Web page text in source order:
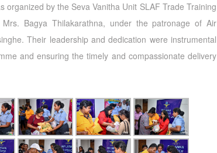
organized by the Seva Vanitha Unit SLAF Trade Training
Bagya Thilakarathna, under the patronage of Air
Their leadership and dedication were instrumental
and ensuring the timely and compassionate delivery